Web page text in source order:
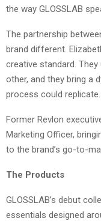
the way GLOSSLAB
The partnership
brand different.
creative standard.
other, and they bring a
process could replicate.
Former Revlon
Marketing Officer,
to the brand’s go-to-
The Products
GLOSSLAB’s debut
essentials designed